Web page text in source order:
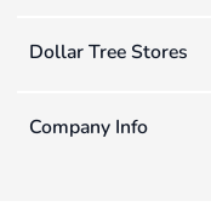
Dollar Tree Stores
Company Info